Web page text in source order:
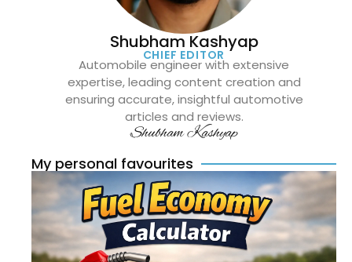
Shubham Kashyap
CHIEF EDITOR
Automobile engineer with extensive
expertise, leading content creation and
ensuring accurate, insightful automotive
articles and reviews.
Shubham Kashyap
My personal favourites